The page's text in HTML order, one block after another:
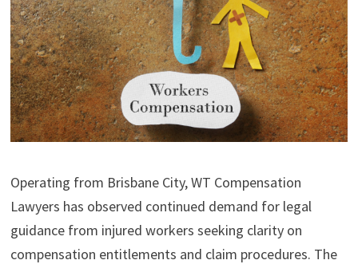
Operating from Brisbane City, WT Compensation
Lawyers has observed continued demand for legal
guidance from injured workers seeking clarity on
compensation entitlements and claim procedures. The